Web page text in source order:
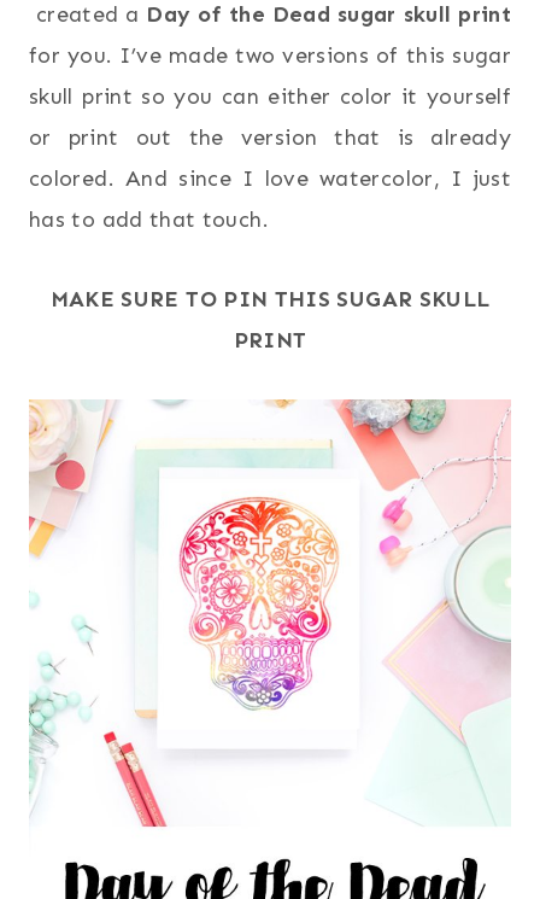
created a Day of the Dead sugar skull print
for you. I’ve made two versions of this sugar
skull print so you can either color it yourself
or print out the version that is already
colored. And since I love watercolor, I just
has to add that touch.
MAKE SURE TO PIN THIS SUGAR SKULL
PRINT